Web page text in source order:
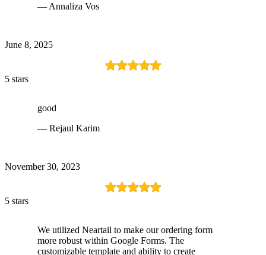
— Annaliza Vos
June 8, 2025
5 stars
good
— Rejaul Karim
November 30, 2023
5 stars
We utilized Neartail to make our ordering form
more robust within Google Forms. The
customizable template and ability to create